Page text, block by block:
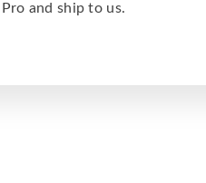
and ship to us.